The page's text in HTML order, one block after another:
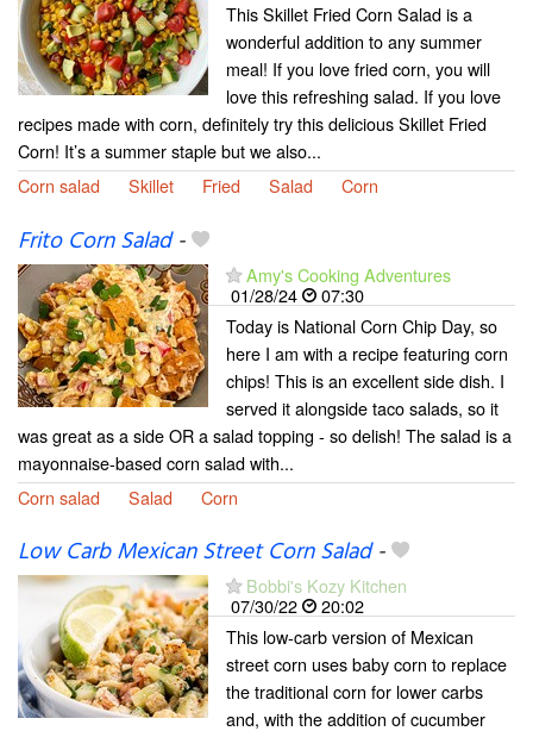
This Skillet Fried Corn Salad is a
wonderful addition to any summer
meal! If you love fried corn, you will
love this refreshing salad. If you love
recipes made with corn, definitely try this delicious Skillet Fried
Corn! It’s a summer staple but we also...
Corn salad
Skillet Fried Salad Corn
Frito Corn Salad-
Amy's Cooking Adventures
01/28/24
07:30
Today is National Corn Chip Day, so
here I am with a recipe featuring corn
chips! This is an excellent side dish. I
served it alongside taco salads, so it
was great as a side OR a salad topping - so delish! The salad is a
mayonnaise-based corn salad with...
Corn salad
Salad Corn
Low Carb Mexican Street Corn Salad-
Bobbi's Kozy Kitchen
07/30/22
20:02
This low-carb version of Mexican
street corn uses baby corn to replace
the traditional corn for lower carbs
and, with the addition of cucumber